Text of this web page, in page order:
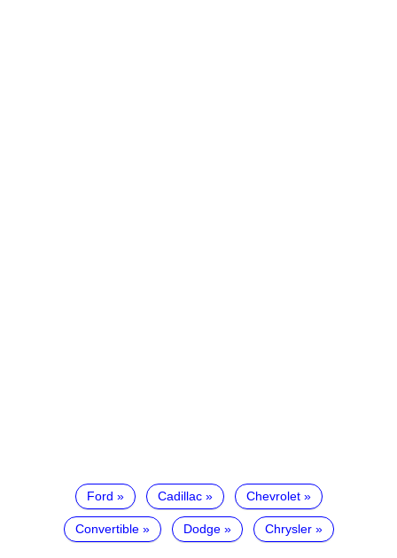
Ford Cadillac Chevrolet
Convertible Dodge Chrysler